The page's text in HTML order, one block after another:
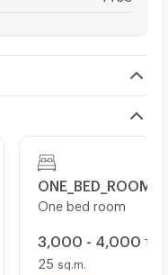
ONE_BED_ROOM
One bed room
3,000 - 4,000 THB
25 sq.m.